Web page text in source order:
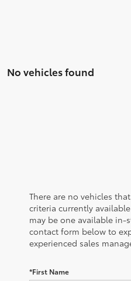
No vehicles found
There are no vehicles
criteria currently
may be one available in-
contact form below to
experienced sales
*First Name